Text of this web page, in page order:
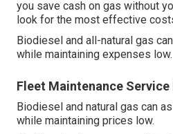
you save cash on gas without
look for the most effective
Biodiesel and all-natural gas
while maintaining expenses low.
Fleet Maintenance Service
Biodiesel and natural gas can
while maintaining prices low.